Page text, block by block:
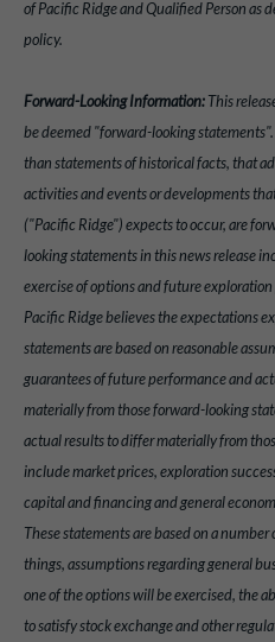
of Pacific Ridge and Qualified Person
policy.
Forward-Looking Information:This
be deemed "forward-looking
than statements of historical facts, that
activities and events or developments
("Pacific Ridge") expects to occur, are
looking statements in this news release
exercise of options and future
Pacific Ridge believes the expectations
statements are based on reasonable
guarantees of future performance and
materially from those forward-looking
actual results to differ materially from
include market prices, exploration
capital and financing and general
These statements are based on a
things, assumptions regarding general
one of the options will be exercised, the
to satisfy stock exchange and other